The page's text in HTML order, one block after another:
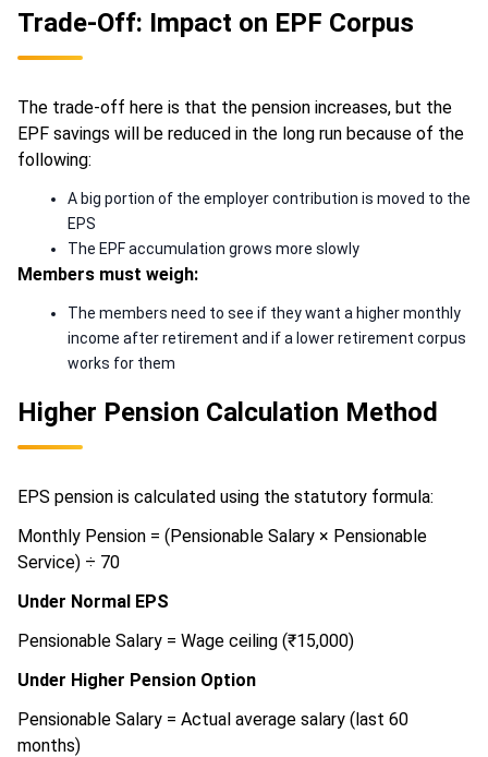
Trade-Off: Impact on EPF Corpus
The trade-off here is that the pension increases, but the
EPF savings will be reduced in the long run because of the
following:
A big portion of the employer contribution is moved to the
EPS
The EPF accumulation grows more slowly
Members must weigh:
The members need to see if they want a higher monthly
income after retirement and if a lower retirement corpus
works for them
Higher Pension Calculation Method
EPS pension is calculated using the statutory formula:
Monthly Pension = (Pensionable Salary × Pensionable
Service) ÷ 70
Under Normal EPS
Pensionable Salary = Wage ceiling (₹15,000)
Under Higher Pension Option
Pensionable Salary = Actual average salary (last 60
months)